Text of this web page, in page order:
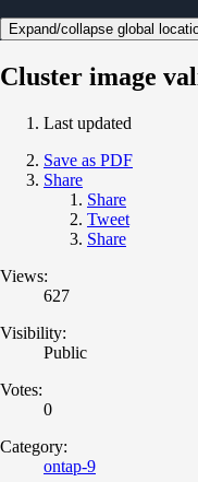
Expand/collapse global
Cluster image
Last updated
Save as PDF
Share
Share
Tweet
Share
Views:
627
Visibility:
Public
Votes:
0
Category:
ontap-9